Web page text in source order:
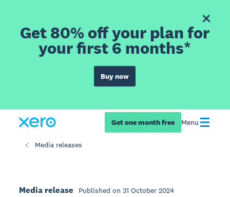
Get 80% off your plan for
your first 6 months*
Buy now
Get one month free Menu
Media releases
Media release Published on 31 October 2024